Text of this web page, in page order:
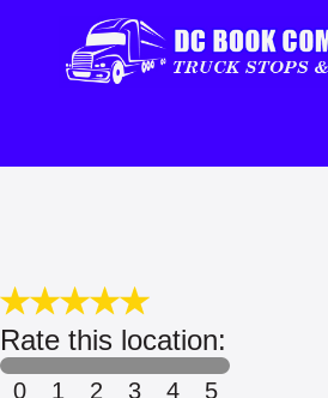
Rate this location:
0 1 2 3 4 5